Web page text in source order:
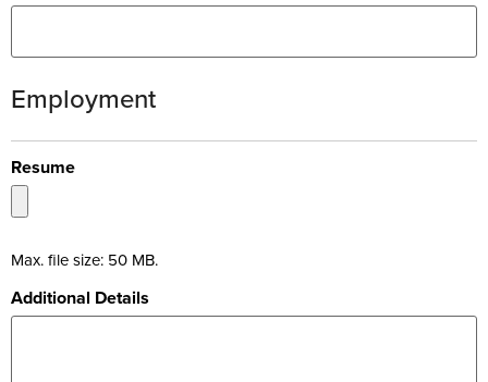
Employment
Resume
Max. file size: 50 MB.
Additional Details